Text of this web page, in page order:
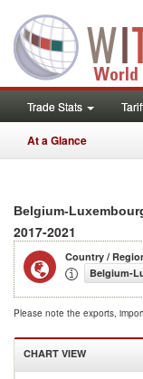
Trade Stats
At a Glance
Belgium-
2017-2021
Country /
Belgium-
Please note the exports,
CHART VIEW